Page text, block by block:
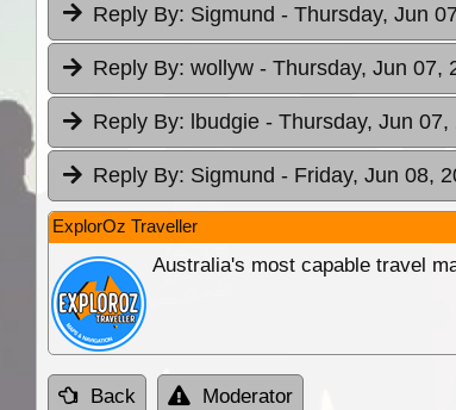
Reply By: Sigmund - Thursday, Jun
Reply By: wollyw - Thursday, Jun 07,
Reply By: lbudgie - Thursday, Jun 07,
Reply By: Sigmund - Friday, Jun 08,
ExplorOz Traveller
Australia's most capable travel
Back Moderator